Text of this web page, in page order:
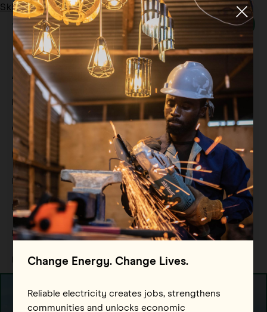
Skip to main content
Change Energy. Change Lives.
Reliable electricity creates jobs, strengthens
communities and unlocks economic
Menu
Tag:Grid-based Renewables
Filter By
All
Filter By
Blog
Filter By
Case Study
Filter By
Events
Filter By
Multimedia
Filter By
Press Release
Filter By
Reports
Filter By
Resource